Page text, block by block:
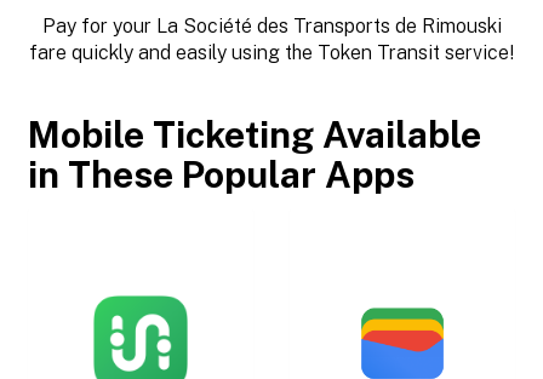
Pay for your La Société des Transports de Rimouski
fare quickly and easily using the Token Transit service!
Mobile Ticketing Available
in These Popular Apps